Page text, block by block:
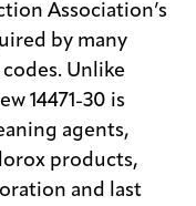
Association’s
by many
Unlike
14471-30 is
agents,
products,
and last